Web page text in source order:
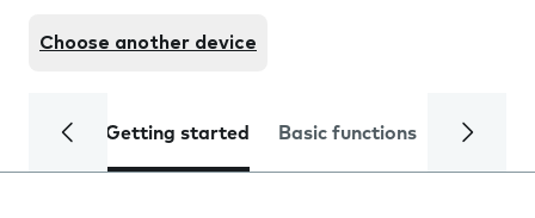
Choose another device
Getting started Basic functions Calls